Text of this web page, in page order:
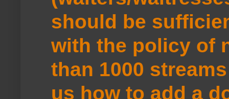
should be
with the policy of
than 1000
us how to add a